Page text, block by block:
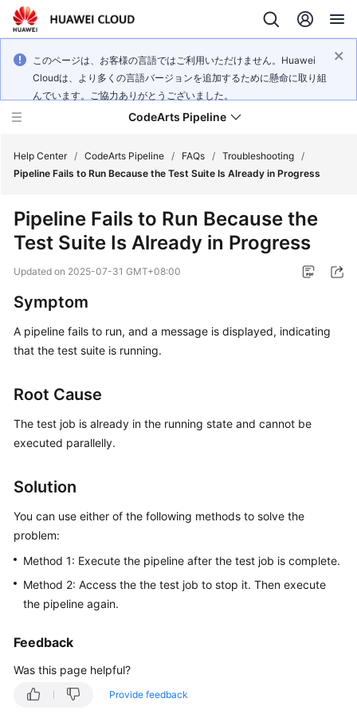
このページは、お客様の言語ではご利用いただけません。Huawei
Cloudは、より多くの言語バージョンを追加するために懸命に取り組
んでいます。ご協力ありがとうございました。
CodeArts Pipeline
New
Overview
Getting
Started
Guide
Best
Practices
Reference
FAQs
Videos
More
General
Reference
Help Center / CodeArts Pipeline / FAQs / Troubleshooting /
Pipeline Fails to Run Because the Test Suite Is Already in Progress
Pipeline Fails to Run Because the
Test Suite Is Already in Progress
Updated on 2025-07-31 GMT+08:00
Symptom
A pipeline fails to run, and a message is displayed, indicating
that the test suite is running.
Root Cause
The test job is already in the running state and cannot be
executed parallelly.
Solution
You can use either of the following methods to solve the
problem:
Method 1: Execute the pipeline after the test job is complete.
Method 2: Access the the test job to stop it. Then execute
the pipeline again.
Feedback
Was this page helpful?
Provide feedback